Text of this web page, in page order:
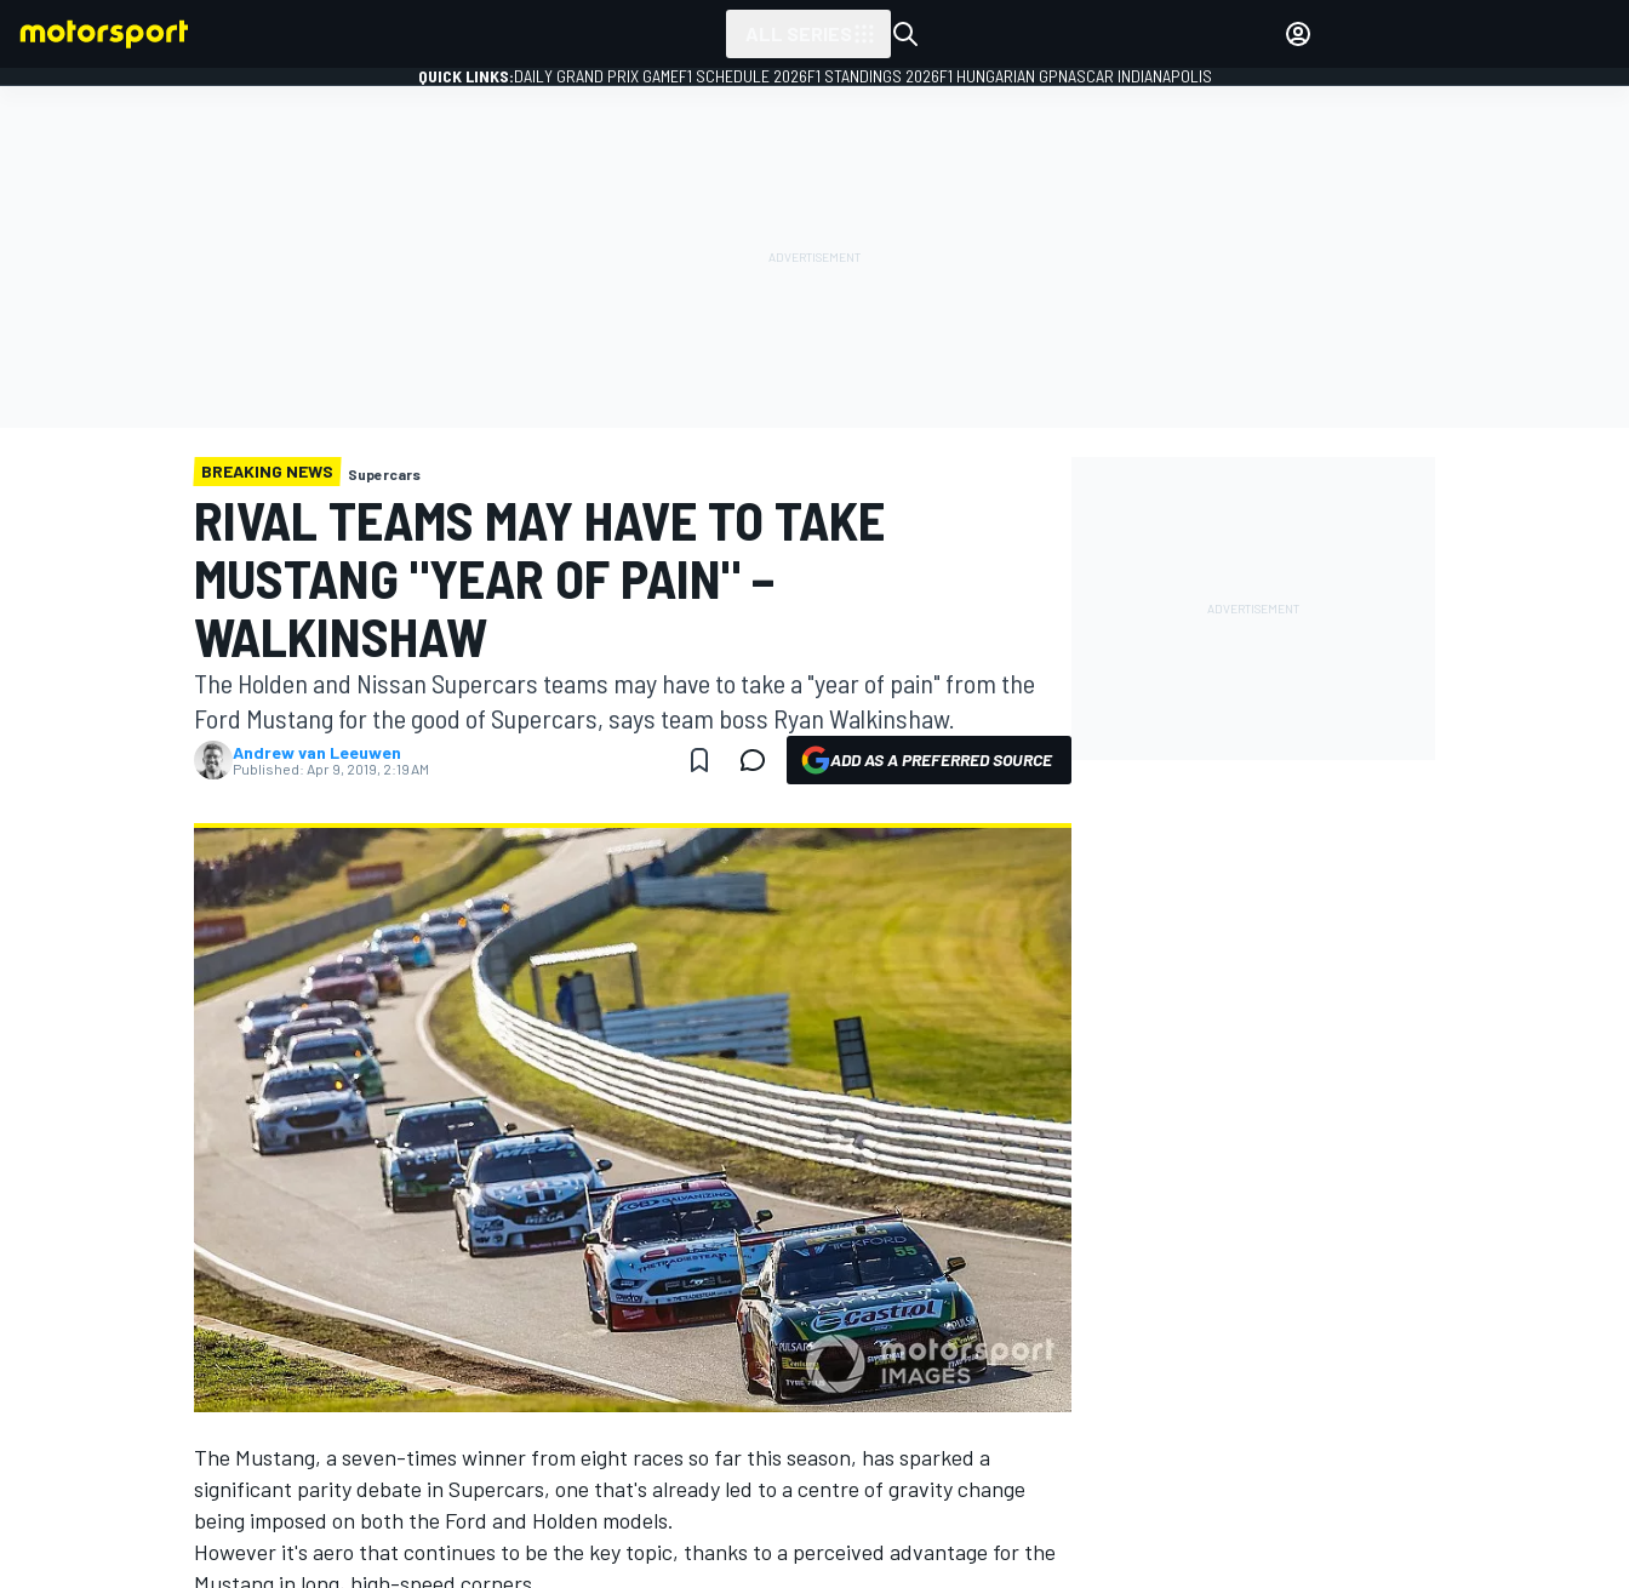
MOTOGP
NASCAR CUP
QUICK LINKS:DAILY GRAND PRIX GAMEF1 SCHEDULE 2026F1 STANDINGS 2026F1 HUNGARIAN GPNASCAR INDIANAPOLIS
BREAKING NEWS Supercars
RIVAL TEAMS MAY HAVE TO TAKE
MUSTANG "YEAR OF PAIN" –
WALKINSHAW
The Holden and Nissan Supercars teams may have to take a "year of pain" from the
Ford Mustang for the good of Supercars, says team boss Ryan Walkinshaw.
Andrew van Leeuwen
Published: Apr 9, 2019, 2:19 AM ADD AS A PREFERRED SOURCE
The Mustang, a seven-times winner from eight races so far this season, has sparked a
significant parity debate in Supercars, one that's already led to a centre of gravity change
being imposed on both the Ford and Holden models.
However it's aero that continues to be the key topic, thanks to a perceived advantage for the